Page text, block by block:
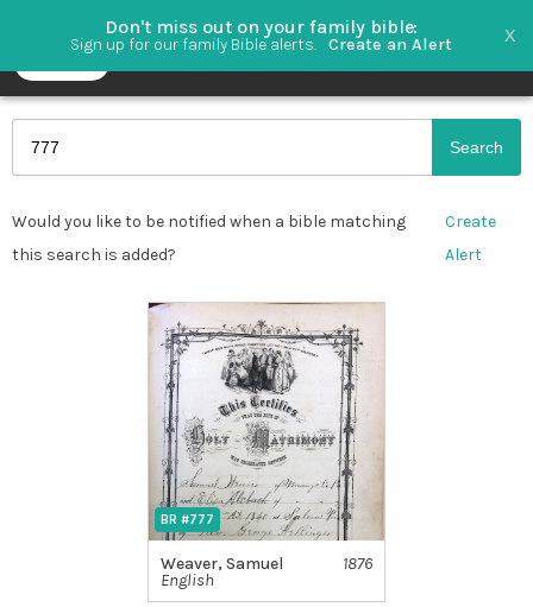
Don't miss out on your family bible
Sign up for our family Bible alerts. Create an Alert X
Search
Would you like to be notified when a bible matching
this search is added?
Create
Alert
BR #777
Weaver, Samuel
1876
English